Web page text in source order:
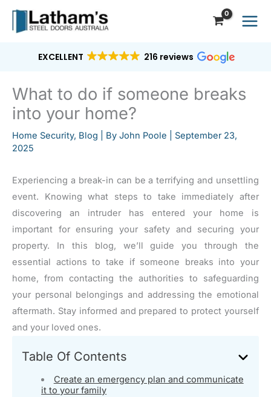
Skip
EXCELLENT 216 reviews
What to do if someone breaks
into your home?
Home Security, Blog | By John Poole
September 23,
2025
Experiencing a break-in can be a terrifying and unsettling
event. Knowing what steps to take immediately after
discovering an intruder has entered your home is
important for ensuring your safety and securing your
property. In this blog, we’ll guide you through the
essential actions to take if someone breaks into your
home, from contacting the authorities to safeguarding
your personal belongings and addressing the emotional
aftermath. Stay informed and prepared to protect yourself
and your loved ones.
Table Of Contents
Create an emergency plan and communicate
it to your family